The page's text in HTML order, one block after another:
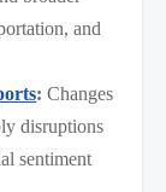
and
: Changes
disruptions
sentiment